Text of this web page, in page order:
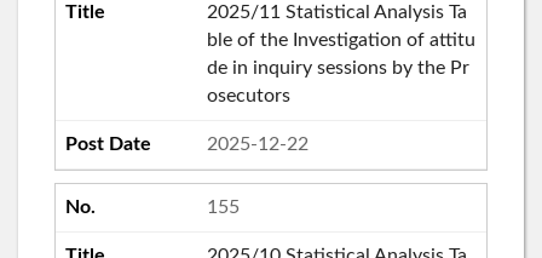
2025/11 Statistical Analysis Ta
ble of the Investigation of attitu
de in inquiry sessions by the Pr
osecutors
2025-12-22
155